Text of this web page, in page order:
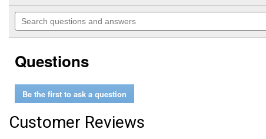
of
stars.
reviews
for
Red
Cherry
Tomato
will
navigate
to
Search
questions
Questions
Be the first to ask a question
Customer Reviews